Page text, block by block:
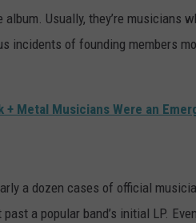
album. Usually, they’re musicians
incidents of founding members
+ Metal Musicians Were an
a dozen cases of official
past a popular band’s initial LP.